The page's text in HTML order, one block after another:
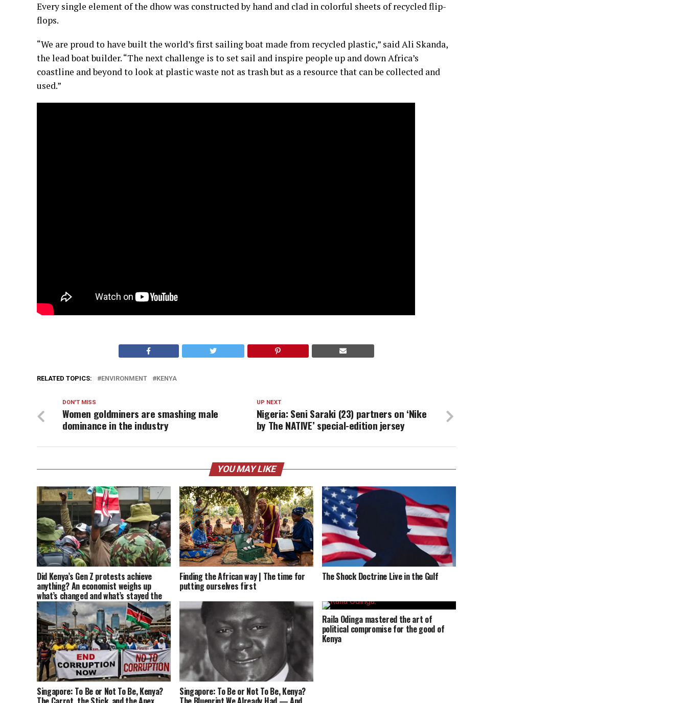
Every single element of the dhow was constructed by hand and clad in colorful sheets of recycled flip-
flops.
“We are proud to have built the world’s first sailing boat made from recycled plastic,” said Ali Skanda,
the lead boat builder. “The next challenge is to set sail and inspire people up and down Africa’s
coastline and beyond to look at plastic waste not as trash but as a resource that can be collected and
used.”
RELATED TOPICS: ENVIRONMENT KENYA
UP NEXT
Nigeria: Seni Saraki (23) partners on ‘Nike
by The NATIVE’ special-edition jersey
DON'T MISS
Women goldminers are smashing male
dominance in the industry
YOU MAY LIKE
Did Kenya’s Gen Z protests achieve
anything? An economist weighs up
what’s changed and what’s stayed the
same
Finding the African way | The time for
putting ourselves first
The Shock Doctrine Live in the Gulf
Singapore: To Be or Not To Be, Kenya? Singapore: To Be or Not To Be, Kenya?
Raila Odinga mastered the art of
political compromise for the good of
Kenya